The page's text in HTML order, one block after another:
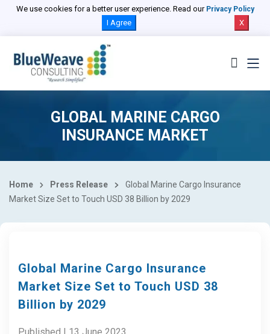
We use cookies for a better user experience. Read our Privacy Policy
I Agree X
GLOBAL MARINE CARGO
INSURANCE MARKET
Home Press Release
Global Marine Cargo Insurance
Market Size Set to Touch USD 38 Billion by 2029
Global Marine Cargo Insurance
Market Size Set to Touch USD 38
Billion by 2029